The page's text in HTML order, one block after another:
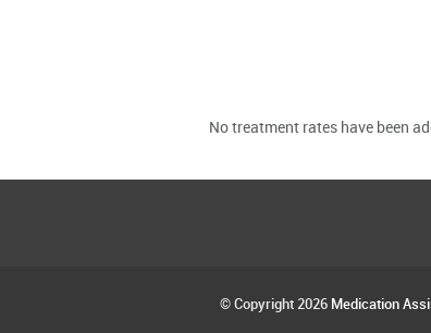
No treatment rates have been
© Copyright 2026 Medication